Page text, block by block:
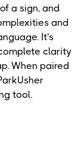
a sign, and
and
It's
clarity
When paired
tool.